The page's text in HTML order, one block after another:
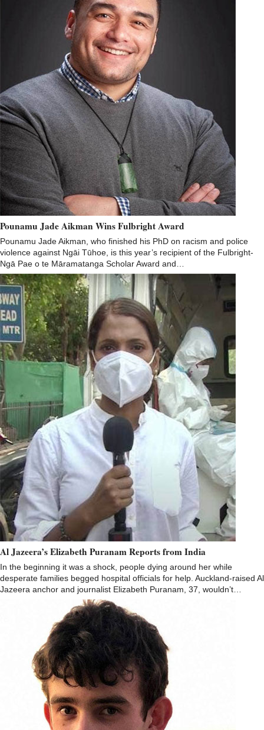
Pounamu Jade Aikman Wins Fulbright Award
Pounamu Jade Aikman, who finished his PhD on racism and police
violence against Ngāi Tūhoe, is this year’s recipient of the Fulbright-
Ngā Pae o te Māramatanga Scholar Award and…
Al Jazeera’s Elizabeth Puranam Reports from India
In the beginning it was a shock, people dying around her while
desperate families begged hospital officials for help. Auckland-raised Al
Jazeera anchor and journalist Elizabeth Puranam, 37, wouldn’t…